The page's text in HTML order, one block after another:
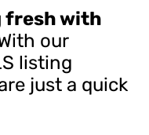
fresh with
our
listing
just a quick